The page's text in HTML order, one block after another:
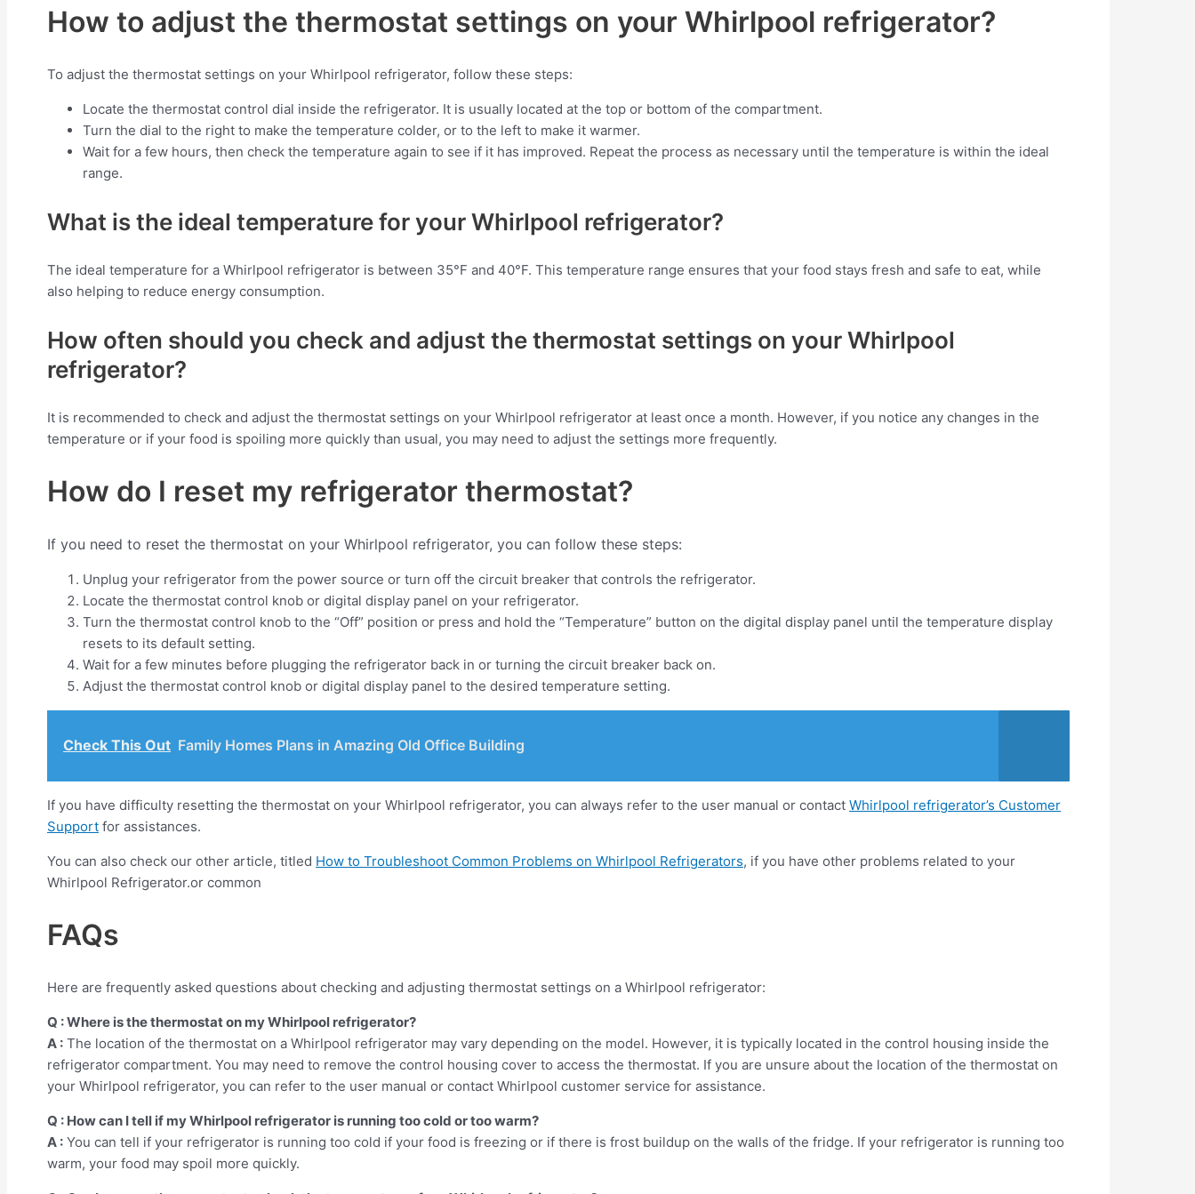
How to adjust the thermostat settings on your Whirlpool refrigerator?
To adjust the thermostat settings on your Whirlpool refrigerator, follow these steps:
Locate the thermostat control dial inside the refrigerator. It is usually located at the top or bottom of the compartment.
Turn the dial to the right to make the temperature colder, or to the left to make it warmer.
Wait for a few hours, then check the temperature again to see if it has improved. Repeat the process as necessary until the temperature is within the ideal
range.
What is the ideal temperature for your Whirlpool refrigerator?
The ideal temperature for a Whirlpool refrigerator is between 35°F and 40°F. This temperature range ensures that your food stays fresh and safe to eat, while
also helping to reduce energy consumption.
How often should you check and adjust the thermostat settings on your Whirlpool
refrigerator?
It is recommended to check and adjust the thermostat settings on your Whirlpool refrigerator at least once a month. However, if you notice any changes in the
temperature or if your food is spoiling more quickly than usual, you may need to adjust the settings more frequently.
How do I reset my refrigerator thermostat?
If you need to reset the thermostat on your Whirlpool refrigerator, you can follow these steps:
Unplug your refrigerator from the power source or turn off the circuit breaker that controls the refrigerator.
Locate the thermostat control knob or digital display panel on your refrigerator.
Turn the thermostat control knob to the “Off” position or press and hold the “Temperature” button on the digital display panel until the temperature display
resets to its default setting.
Wait for a few minutes before plugging the refrigerator back in or turning the circuit breaker back on.
Adjust the thermostat control knob or digital display panel to the desired temperature setting.
Check This Out Family Homes Plans in Amazing Old Office Building
If you have difficulty resetting the thermostat on your Whirlpool refrigerator, you can always refer to the user manual or contact Whirlpool refrigerator’s Customer
Support for assistances.
You can also check our other article, titled How to Troubleshoot Common Problems on Whirlpool Refrigerators, if you have other problems related to your
Whirlpool Refrigerator.or common
FAQs
Here are frequently asked questions about checking and adjusting thermostat settings on a Whirlpool refrigerator:
Q : Where is the thermostat on my Whirlpool refrigerator?
A : The location of the thermostat on a Whirlpool refrigerator may vary depending on the model. However, it is typically located in the control housing inside the
refrigerator compartment. You may need to remove the control housing cover to access the thermostat. If you are unsure about the location of the thermostat on
your Whirlpool refrigerator, you can refer to the user manual or contact Whirlpool customer service for assistance.
Q : How can I tell if my Whirlpool refrigerator is running too cold or too warm?
A : You can tell if your refrigerator is running too cold if your food is freezing or if there is frost buildup on the walls of the fridge. If your refrigerator is running too
warm, your food may spoil more quickly.